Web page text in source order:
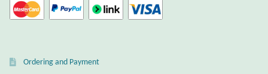
Wall Decor
Themes
Ordering and Payment